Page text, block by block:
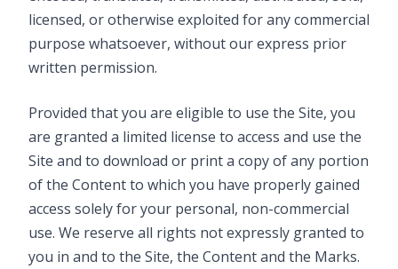
licensed, or otherwise exploited for any commercial
purpose whatsoever, without our express prior
written permission.
Provided that you are eligible to use the Site, you
are granted a limited license to access and use the
Site and to download or print a copy of any portion
of the Content to which you have properly gained
access solely for your personal, non-commercial
use. We reserve all rights not expressly granted to
you in and to the Site, the Content and the Marks.